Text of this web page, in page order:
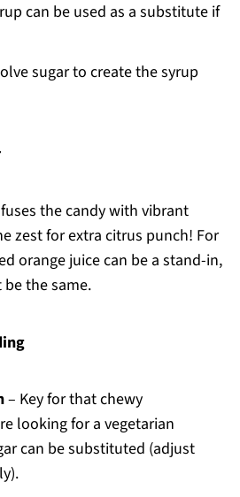
can be used as a substitute if
sugar to create the syrup
the candy with vibrant
zest for extra citrus punch! For
orange juice can be a stand-in,
the same.
– Key for that chewy
looking for a vegetarian
can be substituted (adjust